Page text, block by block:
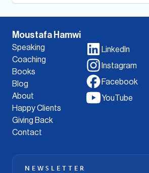
Moustafa Hamwi
Speaking
Coaching
Books
Blog
About
Happy Clients
Giving Back
Contact
LinkedIn
Instagram
Facebook
YouTube
NEWSLETTER